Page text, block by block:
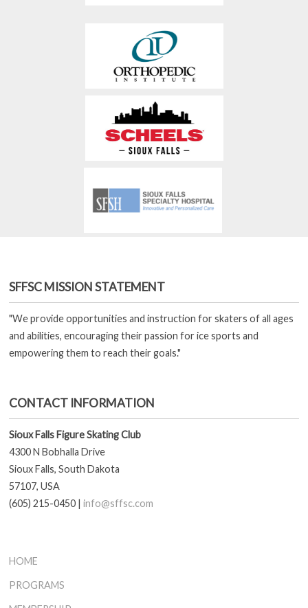
SFFSC MISSION STATEMENT
"We provide opportunities and instruction for skaters of all ages
and abilities, encouraging their passion for ice sports and
empowering them to reach their goals."
CONTACT INFORMATION
Sioux Falls Figure Skating Club
4300 N Bobhalla Drive
Sioux Falls, South Dakota
57107, USA
(605) 215-0450 |info@sffsc.com
HOME
PROGRAMS